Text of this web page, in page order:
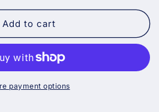
Add to cart
payment options